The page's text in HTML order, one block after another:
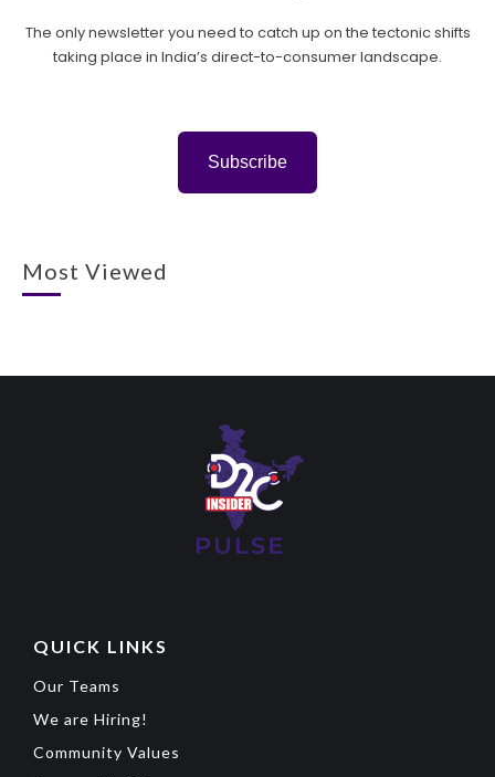
The only newsletter you need to catch up on the tectonic shifts
taking place in India’s direct-to-consumer landscape.
Subscribe
Most Viewed
QUICK LINKS
Our Teams
We are Hiring!
Community Values